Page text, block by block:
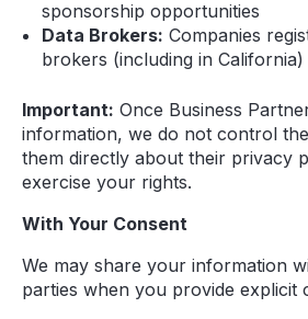
sponsorship opportunities
Data Brokers: Companies
brokers (including in California)
Important: Once Business
information, we do not control
them directly about their privacy
exercise your rights.
With Your Consent
We may share your information
parties when you provide explicit